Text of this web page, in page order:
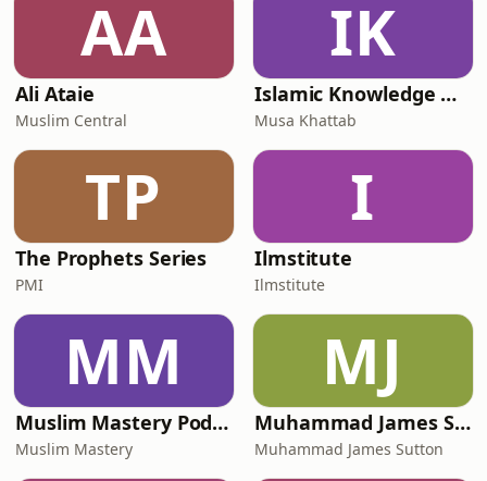
AA
Ali Ataie
Muslim Central
IK
Islamic Knowledge Hub
Musa Khattab
TP
The Prophets Series
PMI
I
Ilmstitute
Ilmstitute
MM
Muslim Mastery Podcast
Muslim Mastery
MJ
Muhammad James Sutton
Muhammad James Sutton